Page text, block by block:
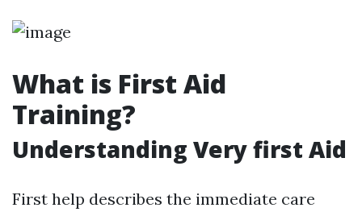
What is First Aid
Training?
Understanding Very first Aid
First help describes the immediate care